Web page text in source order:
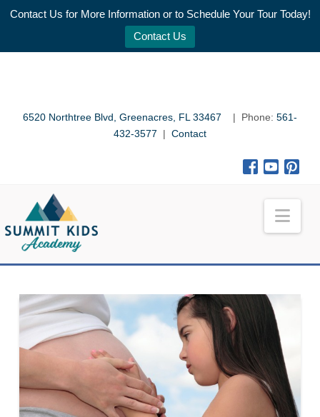
Contact Us for More Information or to Schedule Your Tour Today!
Contact Us
6520 Northtree Blvd, Greenacres, FL 33467 | Phone: 561-
432-3577 | Contact